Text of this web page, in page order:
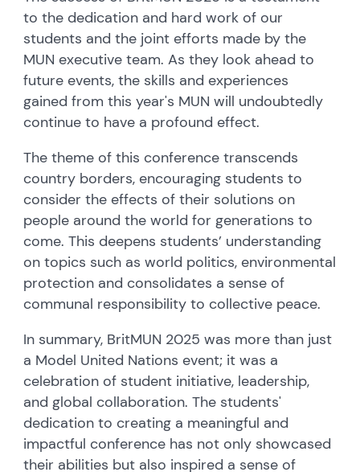
to the dedication and hard work of our
students and the joint efforts made by the
MUN executive team. As they look ahead to
future events, the skills and experiences
gained from this year's MUN will undoubtedly
continue to have a profound effect.
The theme of this conference transcends
country borders, encouraging students to
consider the effects of their solutions on
people around the world for generations to
come. This deepens students’ understanding
on topics such as world politics, environmental
protection and consolidates a sense of
communal responsibility to collective peace.
In summary, BritMUN 2025 was more than just
a Model United Nations event; it was a
celebration of student initiative, leadership,
and global collaboration. The students'
dedication to creating a meaningful and
impactful conference has not only showcased
their abilities but also inspired a sense of